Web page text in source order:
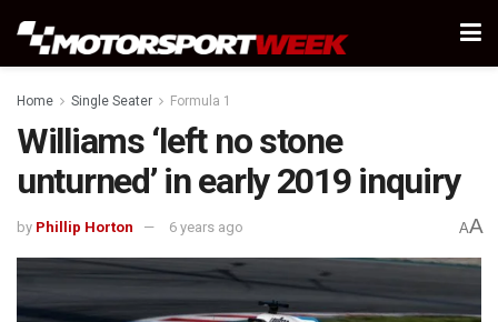
Home Single Seater Formula 1
Williams ‘left no stone
unturned’ in early 2019 inquiry
by Phillip Horton 6 years ago AA